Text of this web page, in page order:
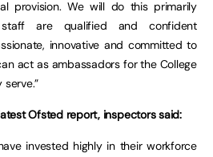
provision. We will do this primarily
are qualified and confident
innovative and committed to
act as ambassadors for the College
Ofsted report, inspectors said:
invested highly in their workforce